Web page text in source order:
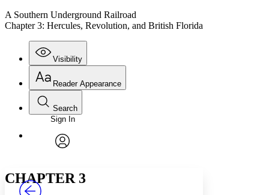
A Southern Underground Railroad
Chapter 3: Hercules, Revolution, and British Florida
Visibility
Annotations
Reader Appearance
Font
Font style
Search
Enter search criteria
Search within:
PROJECT
Sign In
CHAPTER 3